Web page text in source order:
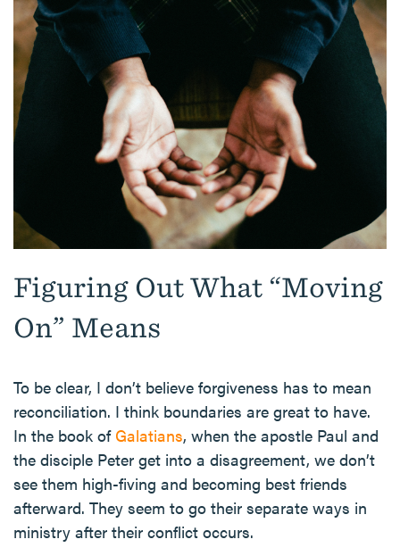
Figuring Out What “Moving
On” Means
To be clear, I don’t believe forgiveness has to mean
reconciliation. I think boundaries are great to have.
In the book of Galatians, when the apostle Paul and
the disciple Peter get into a disagreement, we don’t
see them high-fiving and becoming best friends
afterward. They seem to go their separate ways in
ministry after their conflict occurs.